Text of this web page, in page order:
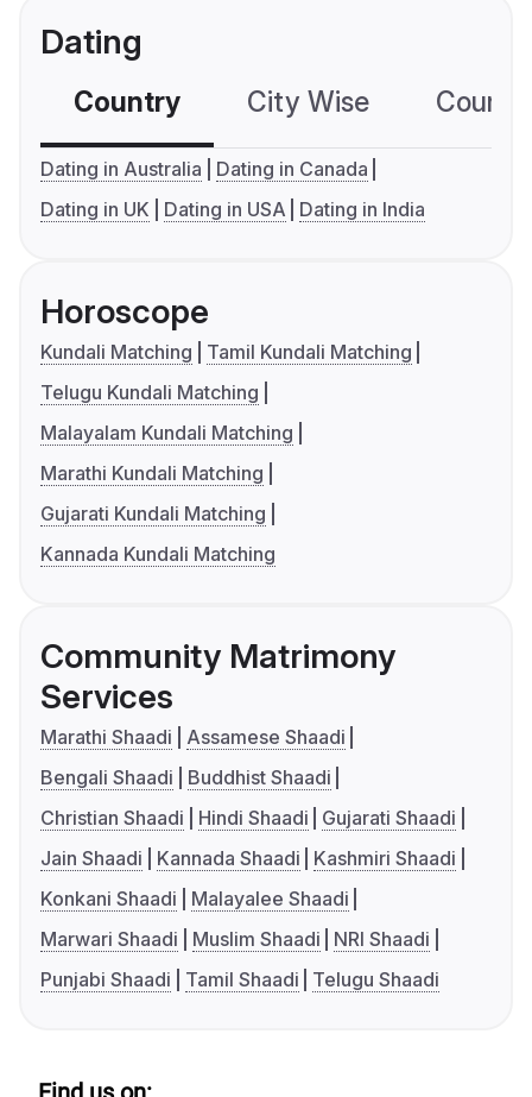
Dating
Country City Wise
Dating in Australia
Dating in Canada
Dating in UK
Dating in USA Dating in India
Horoscope
Kundali Matching
Tamil Kundali Matching
Telugu Kundali Matching
Malayalam Kundali Matching
Marathi Kundali Matching
Gujarati Kundali Matching
Kannada Kundali Matching
Community Matrimony
Services
Marathi Shaadi
Assamese Shaadi
Bengali Shaadi
Buddhist Shaadi
Christian Shaadi
Hindi Shaadi
Gujarati Shaadi
Jain Shaadi
Kannada Shaadi
Kashmiri Shaadi
Konkani Shaadi
Malayalee Shaadi
Marwari Shaadi
Muslim Shaadi
NRI Shaadi
Punjabi Shaadi
Tamil Shaadi Telugu Shaadi